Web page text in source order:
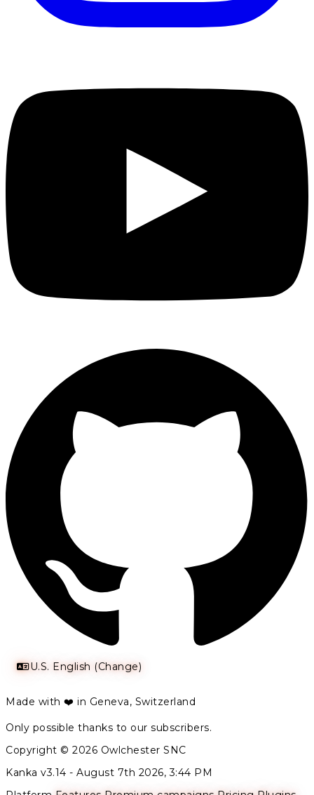
U.S. English (Change)
Made with ❤️ in Geneva, Switzerland
Only possible thanks to our subscribers.
Copyright © 2026 Owlchester SNC
Kanka v3.14 - August 7th 2026, 3:44 PM